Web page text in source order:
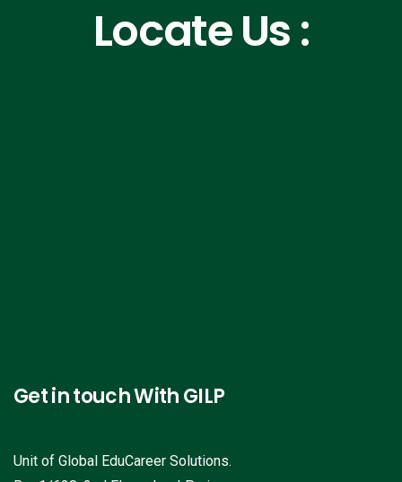
Locate Us :
Get in touch With GILP
Unit of Global EduCareer Solutions.